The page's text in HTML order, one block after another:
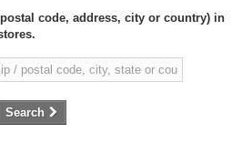
code, address, city or country) in
Search